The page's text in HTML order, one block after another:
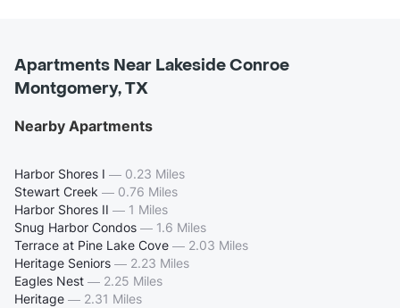
Apartments Near Lakeside Conroe
Montgomery, TX
Nearby Apartments
Harbor Shores I — 0.23 Miles
Stewart Creek — 0.76 Miles
Harbor Shores II — 1 Miles
Snug Harbor Condos — 1.6 Miles
Terrace at Pine Lake Cove — 2.03 Miles
Heritage Seniors — 2.23 Miles
Eagles Nest — 2.25 Miles
Heritage — 2.31 Miles